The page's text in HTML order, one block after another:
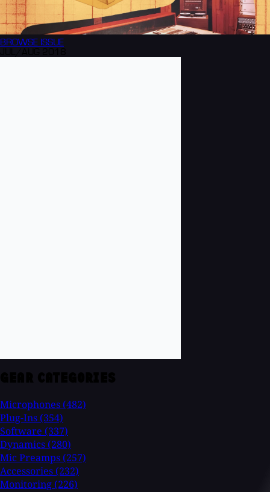
BROWSE ISSUE
Microphones (482)
Plug-Ins (354)
Software (337)
Dynamics (280)
Mic Preamps (257)
Accessories (232)
Monitoring (226)